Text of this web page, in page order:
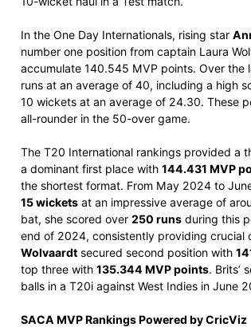
and class in a challenging
The Test arena saw a
spot in the Test MVP
earned her53.457 MVP
(4/90 and 6/67), a historic
10-wicket haul in a Test
In the One Day
number one position from
accumulate 140.545 MVP
runs at an average of 40,
10 wickets at an average of
all-rounder in the 50-over
The T20 International
a dominant first place with